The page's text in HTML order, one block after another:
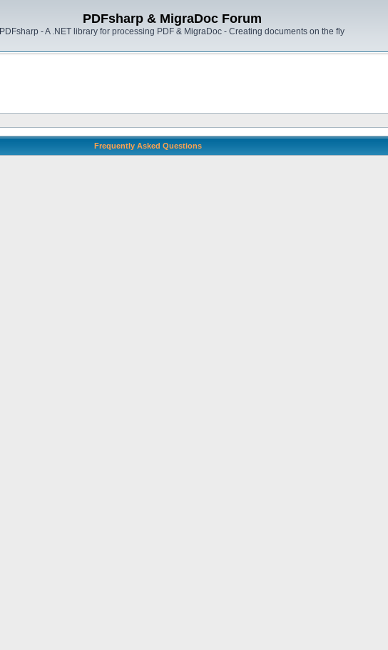
PDFsharp & MigraDoc Forum
PDFsharp - A .NET library for processing PDF & MigraDoc - Creating documents on the fly
Frequently Asked Questions